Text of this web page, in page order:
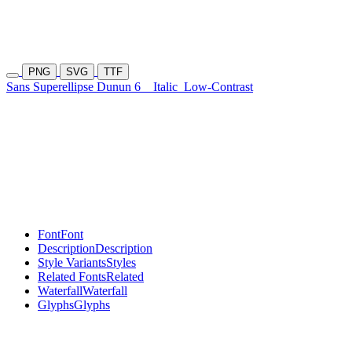
PNG SVG TTF
Sans Superellipse Dunun 6 Italic Low-Contrast
FontFont
DescriptionDescription
Style VariantsStyles
Related FontsRelated
WaterfallWaterfall
GlyphsGlyphs